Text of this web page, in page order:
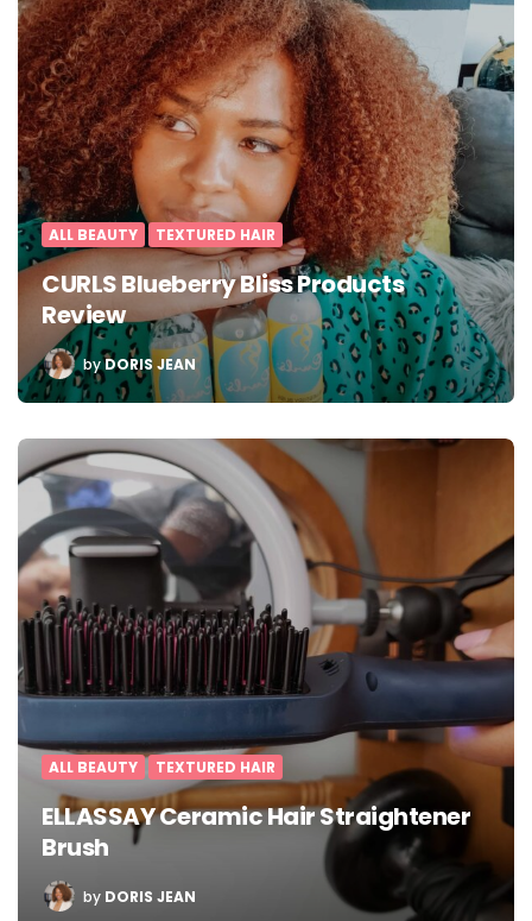
ALL BEAUTY TEXTURED HAIR
CURLS Blueberry Bliss Products
Review
POSTED
BY
byDORIS JEAN
ALL BEAUTY TEXTURED HAIR
ELLASSAY Ceramic Hair Straightener
Brush
POSTED
BY
by DORIS JEAN